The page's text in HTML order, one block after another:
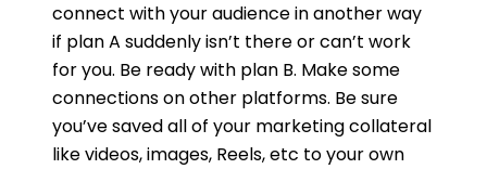
connect with your audience in another way
if plan A suddenly isn’t there or can’t work
for you. Be ready with plan B. Make some
connections on other platforms. Be sure
you’ve saved all of your marketing collateral
like videos, images, Reels, etc to your own